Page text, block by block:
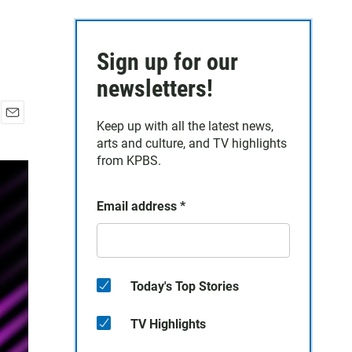
a
Sign up for our
newsletters!
Keep up with all the latest news,
arts and culture, and TV highlights
from KPBS.
Email address *
Today's Top Stories
TV Highlights